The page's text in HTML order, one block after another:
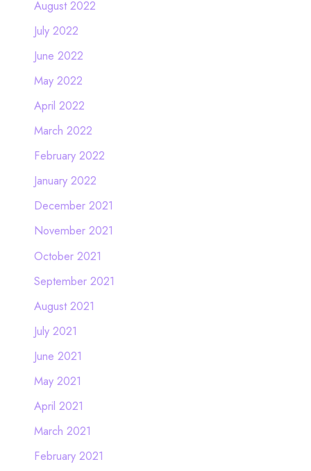
August 2022
July 2022
June 2022
May 2022
April 2022
March 2022
February 2022
January 2022
December 2021
November 2021
October 2021
September 2021
August 2021
July 2021
June 2021
May 2021
April 2021
March 2021
February 2021